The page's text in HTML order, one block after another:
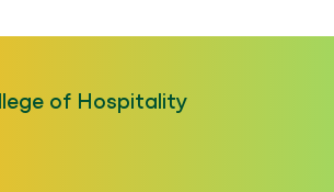
of Hospitality